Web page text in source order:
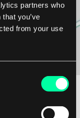
partners who
you’ve
from your use